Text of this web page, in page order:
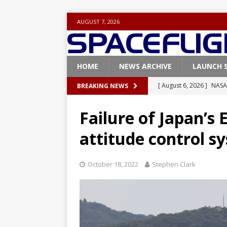
AUGUST 7, 2026
HOME NEWS ARCHIVE LAUNCH
BREAKING NEWS [ August 6, 2026 ]
[ August 5, 2026 ]
rocket from Cape
Failure of
attitude control
October 18, 2022 Stephen Clark